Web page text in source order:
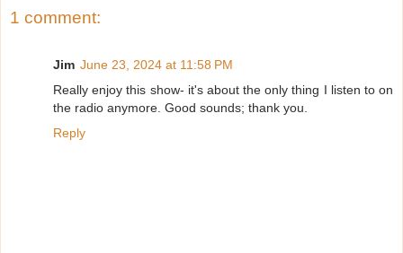
1 comment:
Jim June 23, 2024 at 11:58 PM
Really enjoy this show- it's about the only thing I listen to on
the radio anymore. Good sounds; thank you.
Reply